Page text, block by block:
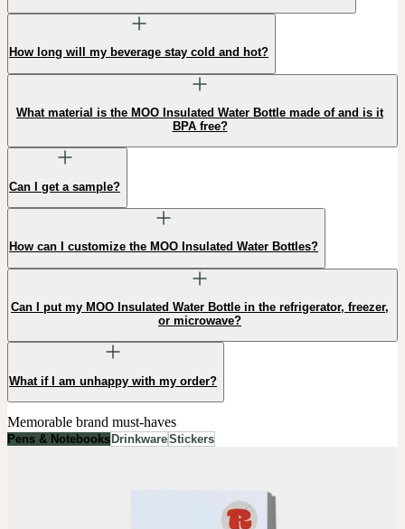
How long will my beverage stay cold and hot?
What material is the MOO Insulated Water Bottle made of and is it
BPA free?
Can I get a sample?
How can I customize the MOO Insulated Water Bottles?
Can I put my MOO Insulated Water Bottle in the refrigerator, freezer,
or microwave?
What if I am unhappy with my order?
Memorable brand must-haves
Pens & Notebooks DrinkwareStickers